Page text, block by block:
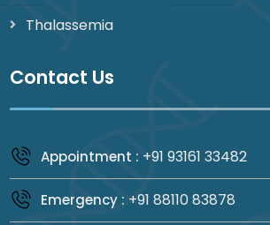
Thalassemia
Contact Us
Appointment : +91 93161 33482
Emergency : +91 88110 83878